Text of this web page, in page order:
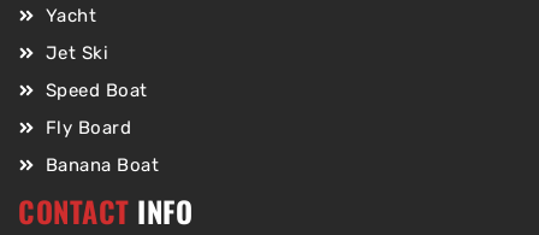
Yacht
Jet Ski
Speed Boat
Fly Board
Banana Boat
CONTACT INFO